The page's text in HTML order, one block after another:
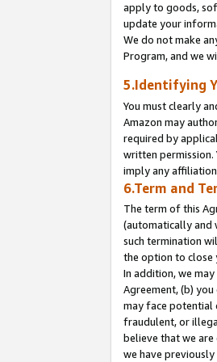
apply to goods,
update your
We do not make
Program, and we
5.Identifying
You must clearly
Amazon may
required by
written permission.
imply any
6.Term and
The term of this
(automatically and
such termination
the option to close
In addition, we
Agreement, (b)
may face potential
fraudulent, or
believe that we
we have